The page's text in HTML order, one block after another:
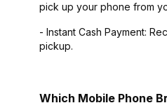
pick up your phone from
- Instant Cash Payment:
pickup.
Which Mobile Phone